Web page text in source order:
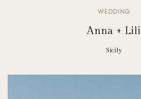
WEDDING
Anna + Lili
Sicily